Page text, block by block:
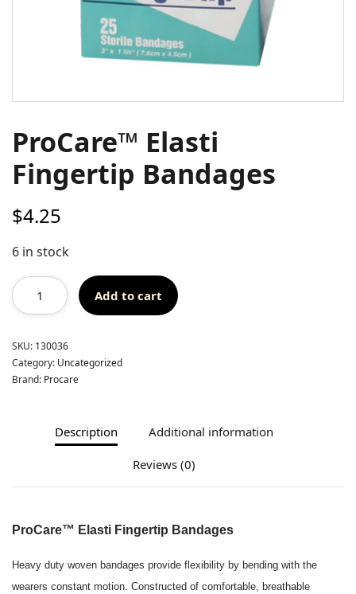
ProCare™ Elasti
Fingertip Bandages
$4.25
6 in stock
Add to cart
SKU: 130036
Category: Uncategorized
Brand: Procare
Description Additional information
Reviews (0)
ProCare™ Elasti Fingertip Bandages
Heavy duty woven bandages provide flexibility by bending with the
wearers constant motion. Constructed of comfortable, breathable